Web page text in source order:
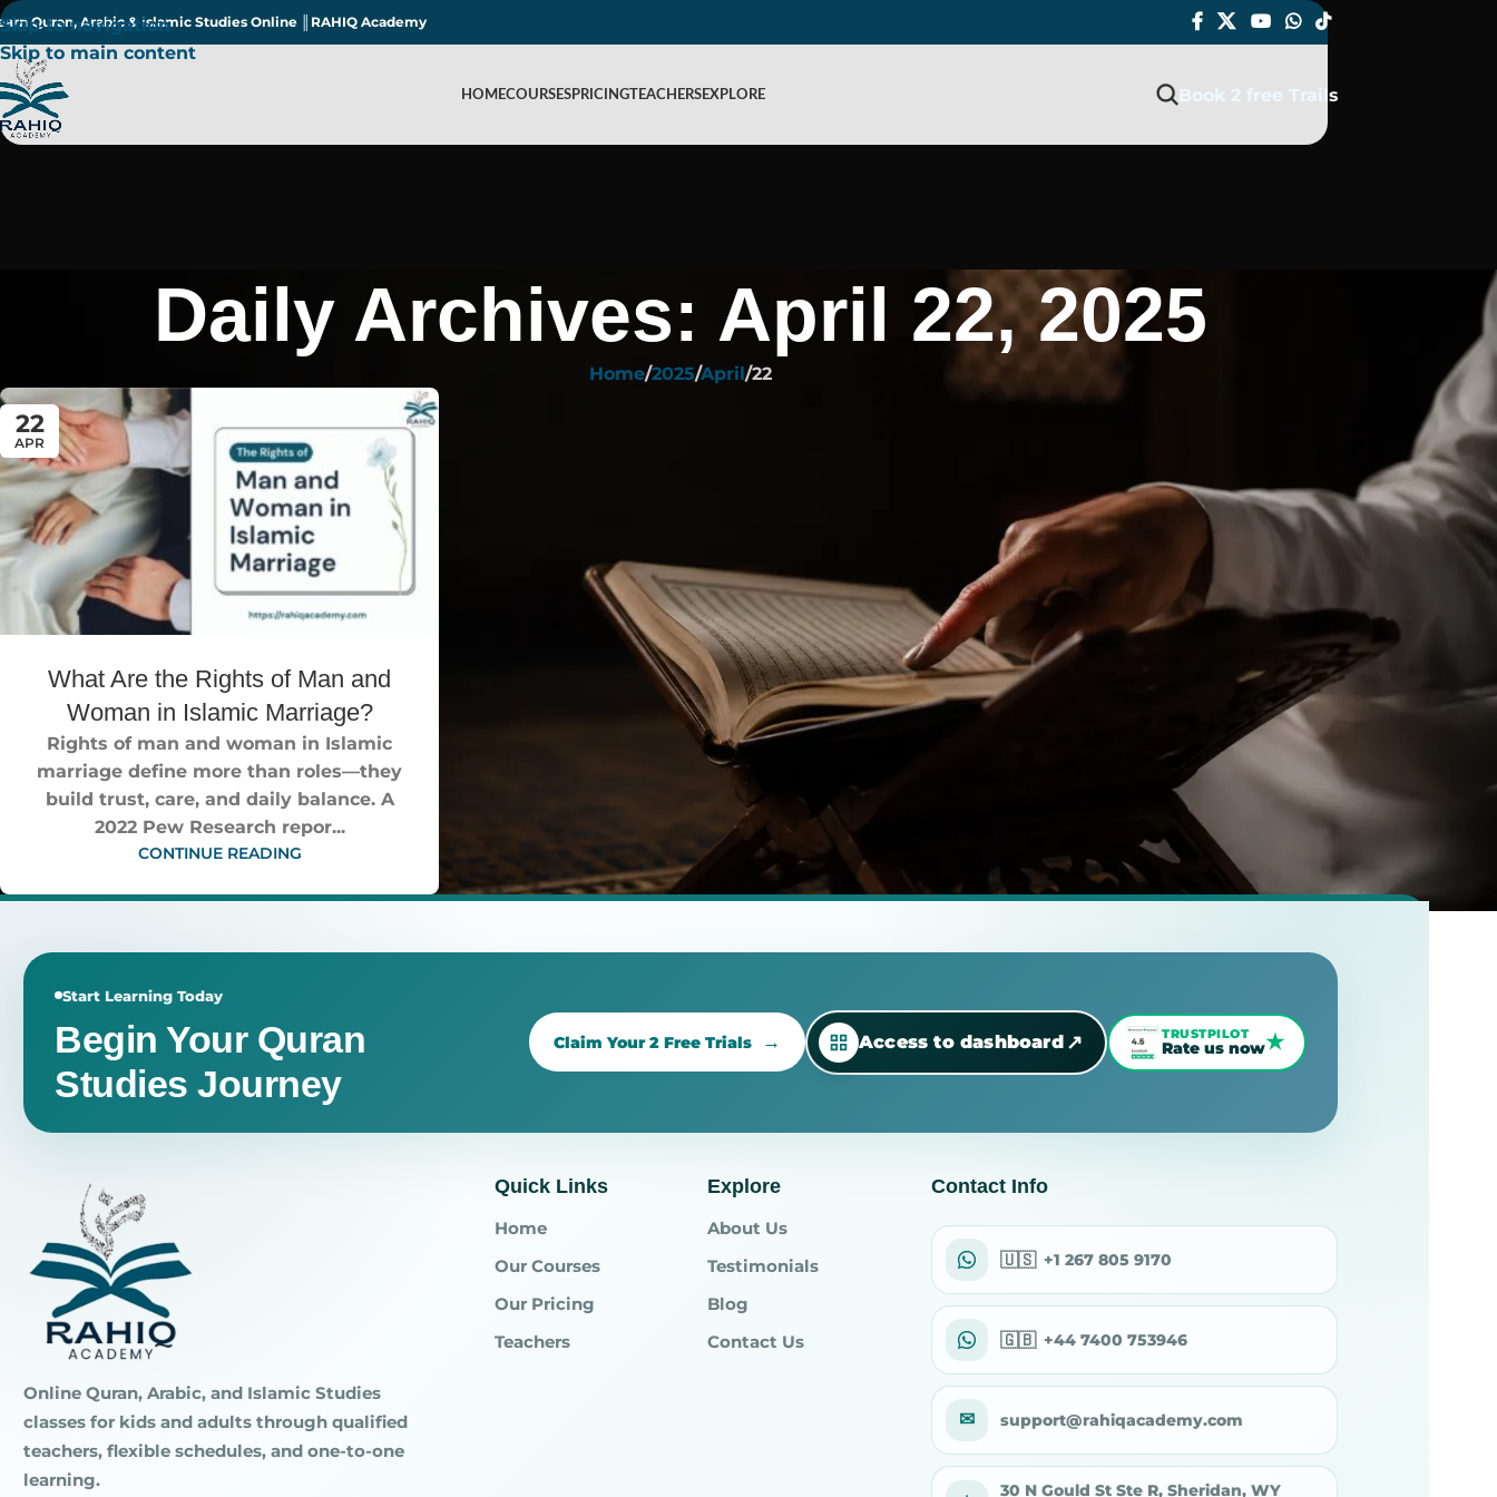
Skip to navigation
Skip to main content
Quran, Arabic & Islamic Studies Online ║RAHIQ Academy
HOMECOURSESPRICINGTEACHERSEXPLORE Book 2 free Trails
Daily Archives: April 22, 2025
Home 2025 April 22
22
APR
What Are the Rights of Man and
Woman in Islamic Marriage?
Rights of man and woman in Islamic
marriage define more than roles—they
build trust, care, and daily balance. A
2022 Pew Research repor...
CONTINUE READING
Start Learning Today
Begin Your Quran
Studies Journey
Claim Your 2 Free Trials Access to dashboard ↗ TRUSTPILOT
Rate us now★
Online Quran, Arabic, and Islamic Studies
classes for kids and adults through qualified
teachers, flexible schedules, and one-to-one
learning.
Quick Links
Home
Our Courses
Our Pricing
Teachers
Explore
About Us
Testimonials
Blog
Contact Us
Contact Info
🇺🇸 +1 267 805 9170
🇬🇧 +44 7400 753946
✉ support@rahiqacademy.com
30 N Gould St Ste R, Sheridan, WY